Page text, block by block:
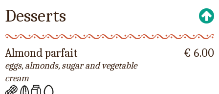
Desserts
Almond parfait
eggs, almonds, sugar and vegetable
cream
€ 6.00